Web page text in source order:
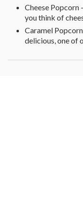
Cheese Popcorn
you think of
Caramel
delicious, one of